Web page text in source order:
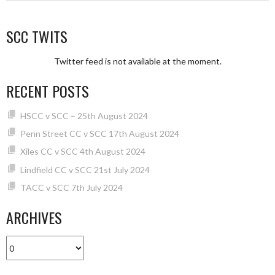
SCC TWITS
Twitter feed is not available at the moment.
RECENT POSTS
HSCC v SCC – 25th August 2024
Penn Street CC v SCC 17th August 2024
Xiles CC v SCC 4th August 2024
Lindfield CC v SCC 21st July 2024
TACC v SCC 7th July 2024
ARCHIVES